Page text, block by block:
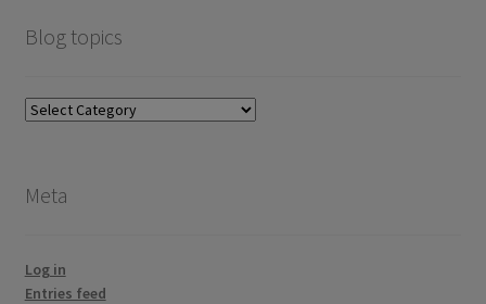
Blog topics
Blog
Meta
Log in
Entries feed